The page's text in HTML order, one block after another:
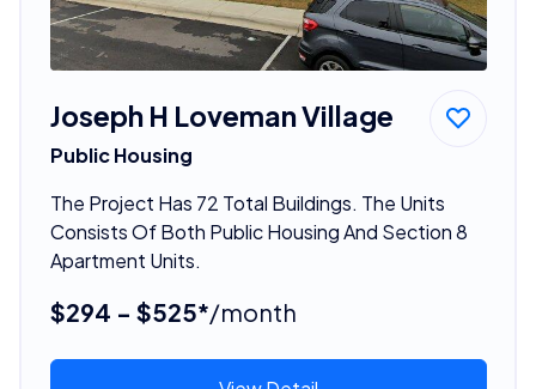
Joseph H Loveman Village
Public Housing
The Project Has 72 Total Buildings. The Units
Consists Of Both Public Housing And Section 8
Apartment Units.
$294 - $525*/month